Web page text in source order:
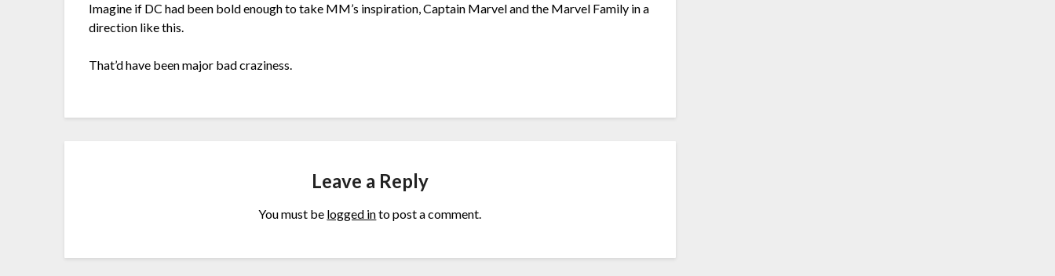
Imagine if DC had been bold enough to take MM’s inspiration, Captain Marvel and the Marvel Family in a
direction like this.
That’d have been major bad craziness.
Leave a Reply
You must be logged into post a comment.